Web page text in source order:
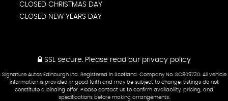
CLOSED CHRISTMAS DAY
CLOSED NEW YEARS DAY
SSL secure.Please read our privacy policy
Signature Autos Edinburgh Ltd. Registered in Scotland. Company No. SC809720. All vehicle
information is provided in good faith and may be subject to change. Listings do not
constitute a binding offer. Please contact us to confirm availability, pricing, and
specifications before making arrangements.